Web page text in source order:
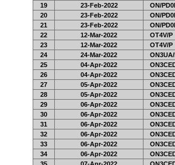
19
23-Feb-2022
ON/
20
23-Feb-2022
ON/
21
23-Feb-2022
ON/
22
12-Mar-2022
OT4V/P
23
12-Mar-2022
OT4V/P
24
24-Mar-2022
ON3UA/
25
04-Apr-2022
26
04-Apr-2022
27
05-Apr-2022
28
05-Apr-2022
29
06-Apr-2022
30
06-Apr-2022
31
06-Apr-2022
32
06-Apr-2022
33
06-Apr-2022
34
06-Apr-2022